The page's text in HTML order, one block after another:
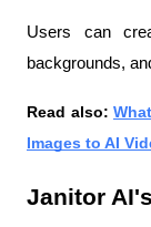
Users can
backgrounds,
Read also:
Images to AI
Janitor